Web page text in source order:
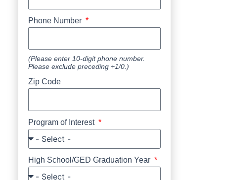
Phone Number
(Please enter 10-digit phone number.
Please exclude preceding +1/0.)
Zip Code
Program of Interest
High School/GED Graduation Year